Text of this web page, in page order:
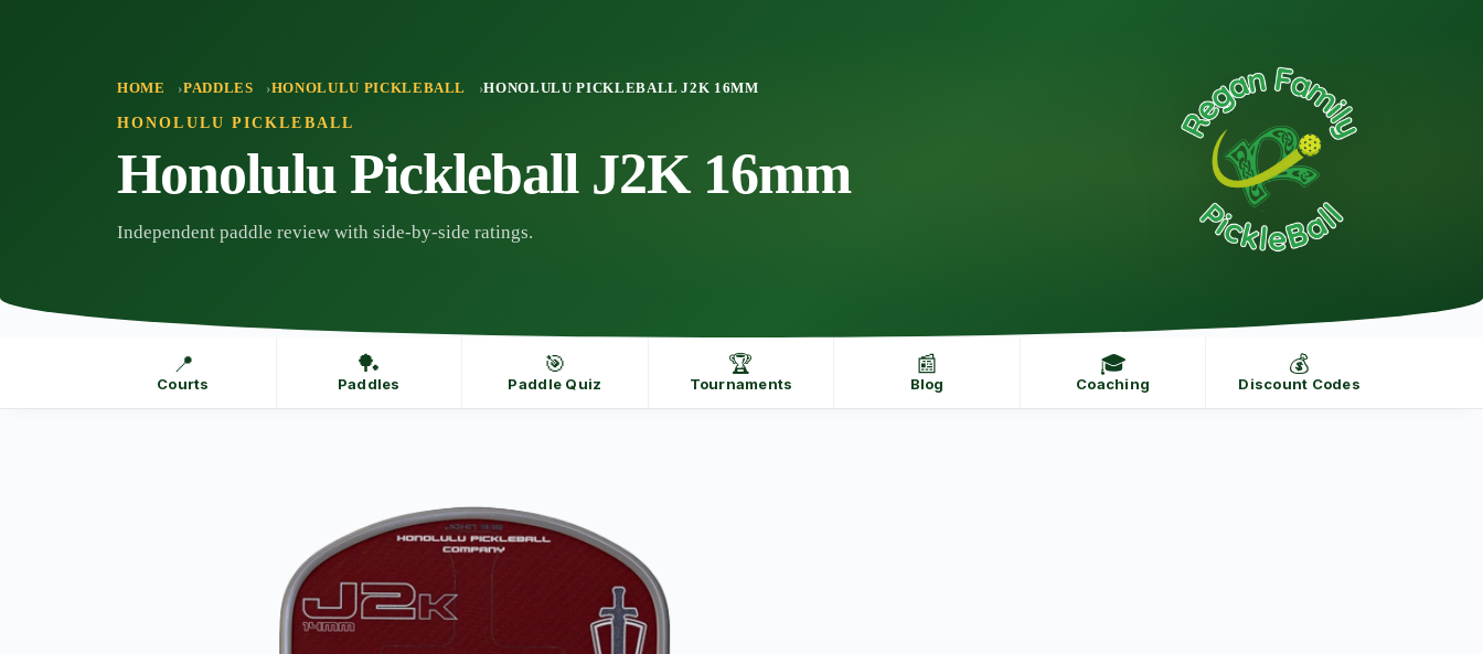
HOME PADDLES HONOLULU PICKLEBALL HONOLULU PICKLEBALL J2K 16MM
HONOLULU PICKLEBALL
Honolulu Pickleball J2K 16mm
Independent paddle review with side-by-side ratings.
📍
Courts
🏓
Paddles
🎯
Paddle Quiz
🏆
Tournaments
📰
Blog
🎓
Coaching
💰
Discount Codes